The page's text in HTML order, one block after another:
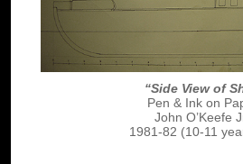
“Side View of
Pen & Ink on
John O’Keefe
1981-82 (10-11